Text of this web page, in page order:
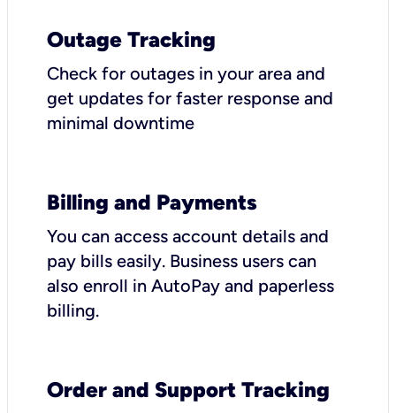
Outage Tracking
Check for outages in your area and
get updates for faster response and
minimal downtime
Billing and Payments
You can access account details and
pay bills easily. Business users can
also enroll in AutoPay and paperless
billing.
Order and Support Tracking